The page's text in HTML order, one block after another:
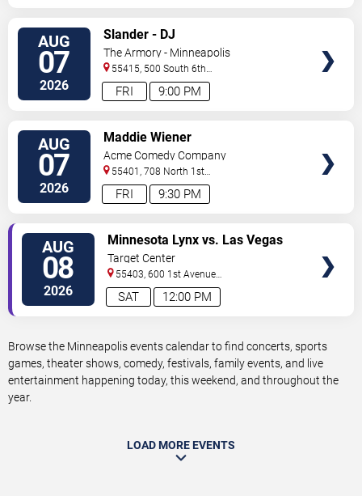
AUG
07
2026 9:00 PM
FRI
Slander - DJ
The Armory - Minneapolis
55415, 500 South 6th
St Minneapolis,MN,US
AUG
07
2026 9:30 PM
FRI
Maddie Wiener
Acme Comedy Company
55401, 708 North 1st
Street Minneapolis,MN,US
AUG
08
2026 12:00 PM
SAT
Minnesota Lynx vs. Las Vegas
Aces
Target Center
55403, 600 1st Avenue
North Minneapolis,MN,US
Browse the Minneapolis events calendar to find concerts, sports
games, theater shows, comedy, festivals, family events, and live
entertainment happening today, this weekend, and throughout the
year.
LOAD MORE EVENTS